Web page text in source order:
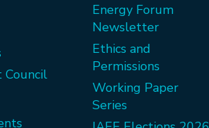
Energy Forum
Newsletter
Ethics and
Permissions
Working Paper
Series